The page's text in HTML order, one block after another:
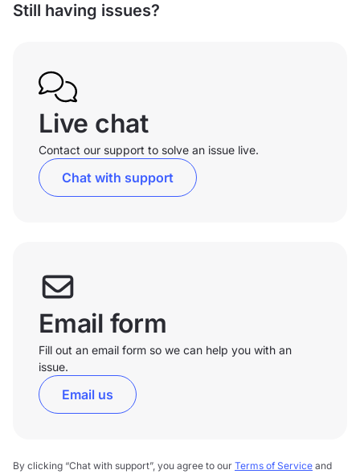
Still having issues?
Live chat
Contact our support to solve an issue live.
Chat with support
Email form
Fill out an email form so we can help you with an
issue.
Email us
By clicking “Chat with support”, you agree to our Terms of Service and